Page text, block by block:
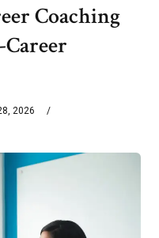
Coaching
2026